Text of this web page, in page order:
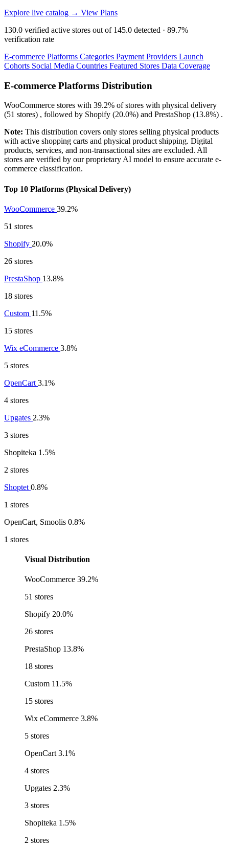
Explore live catalog → View Plans
130.0 verified active stores out of 145.0 detected · 89.7%
verification rate
E-commerce Platforms Categories Payment Providers Launch
Cohorts Social Media Countries Featured Stores Data Coverage
E-commerce Platforms Distribution
WooCommerce stores with 39.2% of stores with physical delivery
(51 stores) , followed by Shopify (20.0%) and PrestaShop (13.8%) .
Note: This distribution covers only stores selling physical products
with active shopping carts and physical product shipping. Digital
products, services, and non-transactional sites are excluded. All
stores are verified by our proprietary AI model to ensure accurate e-
commerce classification.
Top 10 Platforms (Physical Delivery)
WooCommerce 39.2%
51 stores
Shopify 20.0%
26 stores
PrestaShop 13.8%
18 stores
Custom 11.5%
15 stores
Wix eCommerce 3.8%
5 stores
OpenCart 3.1%
4 stores
Upgates 2.3%
3 stores
Shopiteka 1.5%
2 stores
Shoptet 0.8%
1 stores
OpenCart, Smoolis 0.8%
1 stores
Visual Distribution
WooCommerce 39.2%
51 stores
Shopify 20.0%
26 stores
PrestaShop 13.8%
18 stores
Custom 11.5%
15 stores
Wix eCommerce 3.8%
5 stores
OpenCart 3.1%
4 stores
Upgates 2.3%
3 stores
Shopiteka 1.5%
2 stores